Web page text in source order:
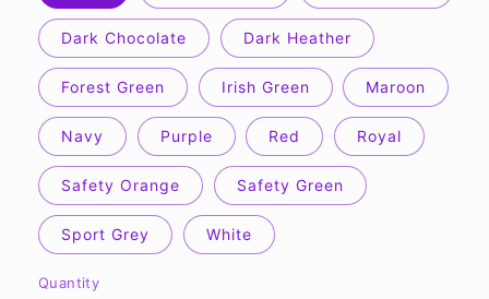
Dark Chocolate Dark Heather
Forest Green Irish Green Maroon
Navy Purple Red Royal
Safety Orange Safety Green
Sport Grey White
Quantity
Quantity